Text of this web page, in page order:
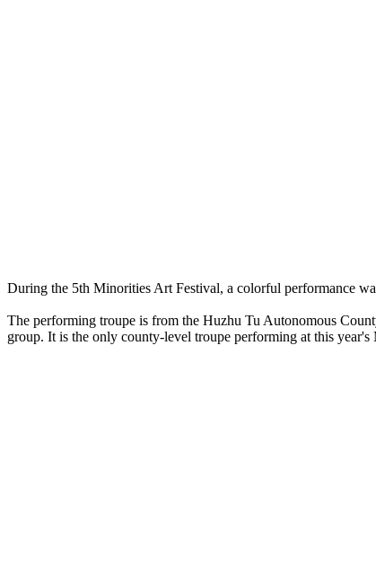
During the 5th Minorities Art Festival, a colorful performance
The performing troupe is from the Huzhu Tu Autonomous
group. It is the only county-level troupe performing at this